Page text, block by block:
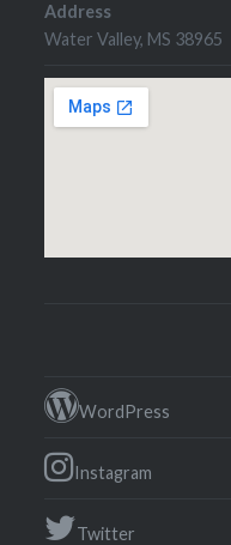
Address
Water Valley, MS 38965
WordPress
Instagram
Twitter